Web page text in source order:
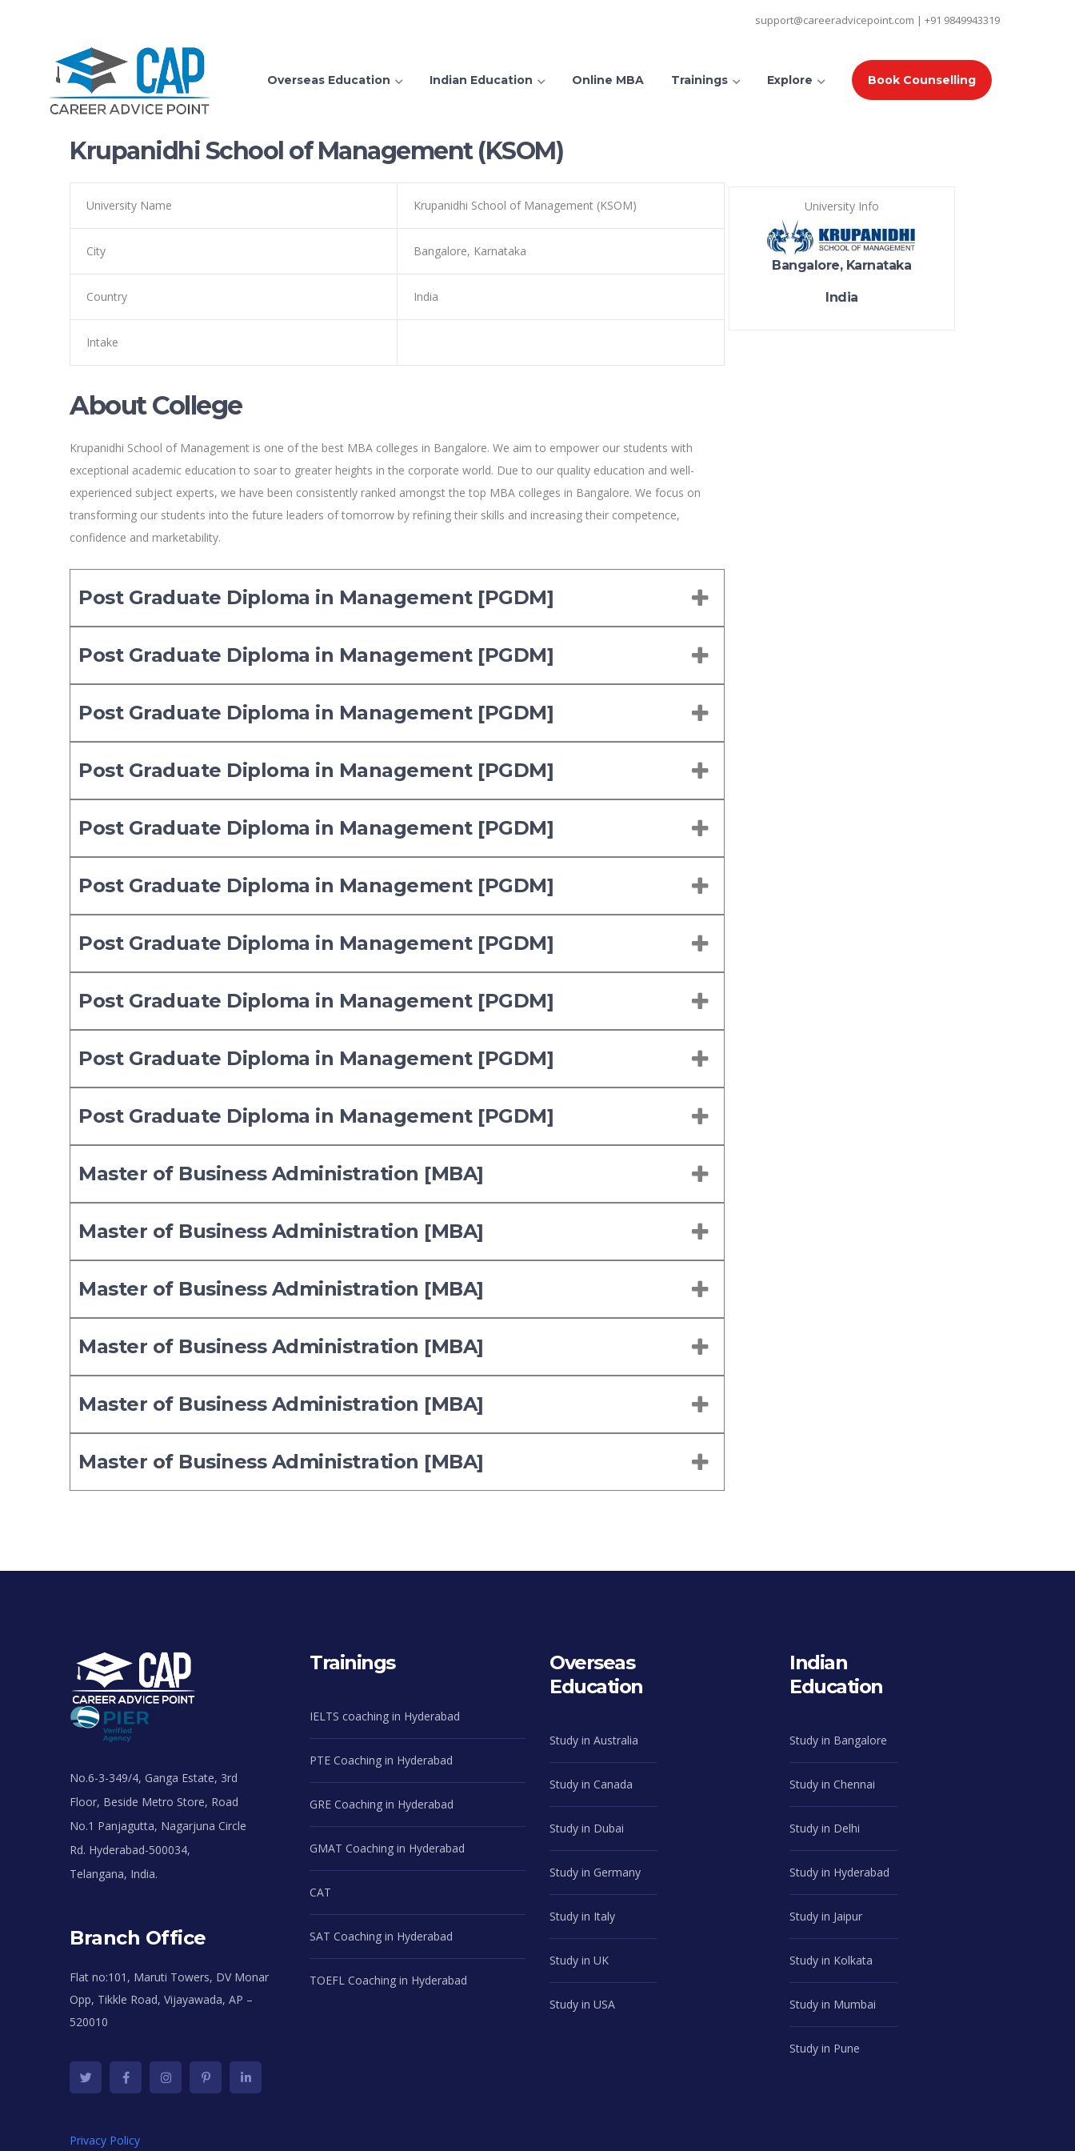
support@careeradvicepoint.com | +91 9849943319
Overseas Education Indian Education Online MBA Trainings Explore Book Counselling
Krupanidhi School of Management (KSOM)
University Name Krupanidhi School of Management (KSOM)
City Bangalore, Karnataka
Country India
Intake
About College
Krupanidhi School of Management is one of the best MBA colleges in Bangalore. We aim to empower our students with
exceptional academic education to soar to greater heights in the corporate world. Due to our quality education and well-
experienced subject experts, we have been consistently ranked amongst the top MBA colleges in Bangalore. We focus on
transforming our students into the future leaders of tomorrow by refining their skills and increasing their competence,
confidence and marketability.
Post Graduate Diploma in Management [PGDM]
Post Graduate Diploma in Management [PGDM]
Post Graduate Diploma in Management [PGDM]
Post Graduate Diploma in Management [PGDM]
Post Graduate Diploma in Management [PGDM]
Post Graduate Diploma in Management [PGDM]
Post Graduate Diploma in Management [PGDM]
Post Graduate Diploma in Management [PGDM]
Post Graduate Diploma in Management [PGDM]
Post Graduate Diploma in Management [PGDM]
Master of Business Administration [MBA]
Master of Business Administration [MBA]
Master of Business Administration [MBA]
Master of Business Administration [MBA]
Master of Business Administration [MBA]
Master of Business Administration [MBA]
University Info
Bangalore, Karnataka
India
No.6-3-349/4, Ganga Estate, 3rd
Floor, Beside Metro Store, Road
No.1 Panjagutta, Nagarjuna Circle
Rd. Hyderabad-500034,
Telangana, India.
Branch Office
Flat no:101, Maruti Towers, DV Monar
Opp, Tikkle Road, Vijayawada, AP –
520010
Privacy Policy
Trainings
IELTS coaching in Hyderabad
PTE Coaching in Hyderabad
GRE Coaching in Hyderabad
GMAT Coaching in Hyderabad
CAT
SAT Coaching in Hyderabad
TOEFL Coaching in Hyderabad
Overseas
Education
Study in Australia
Study in Canada
Study in Dubai
Study in Germany
Study in Italy
Study in UK
Study in USA
Indian
Education
Study in Bangalore
Study in Chennai
Study in Delhi
Study in Hyderabad
Study in Jaipur
Study in Kolkata
Study in Mumbai
Study in Pune